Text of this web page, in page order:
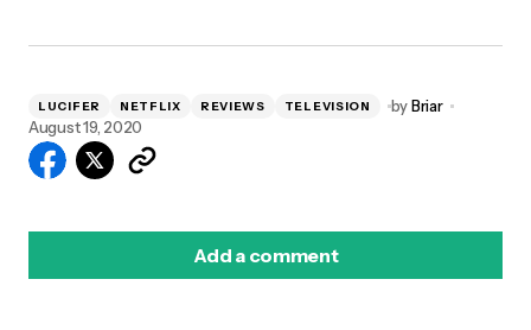
LUCIFER NETFLIX REVIEWS TELEVISION byBriar
August 19, 2020
Add a comment